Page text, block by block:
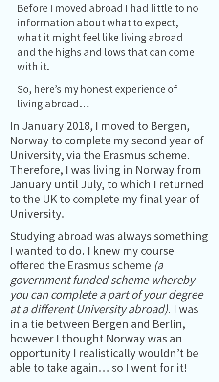
Before I moved abroad I had little to no
information about what to expect,
what it might feel like living abroad
and the highs and lows that can come
with it.
So, here’s my honest experience of
living abroad…
In January 2018, I moved to Bergen,
Norway to complete my second year of
University, via the Erasmus scheme.
Therefore, I was living in Norway from
January until July, to which I returned
to the UK to complete my final year of
University.
Studying abroad was always something
I wanted to do. I knew my course
offered the Erasmus scheme (a
government funded scheme whereby
you can complete a part of your degree
at a different University abroad). I was
in a tie between Bergen and Berlin,
however I thought Norway was an
opportunity I realistically wouldn’t be
able to take again… so I went for it!